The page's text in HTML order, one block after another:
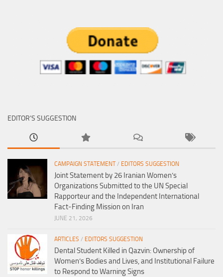
EDITOR’S SUGGESTION
CAMPAIGN STATEMENT/ EDITORS SUGGESTION
Joint Statement by 26 Iranian Women’s
Organizations Submitted to the UN Special
Rapporteur and the Independent International
Fact-Finding Mission on Iran
JUNE 21, 2026
ARTICLES / EDITORS SUGGESTION
Dental Student Killed in Qazvin: Ownership of
Women’s Bodies and Lives, and Institutional Failure
to Respond to Warning Signs